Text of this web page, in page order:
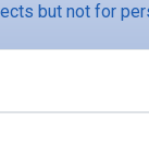
but not for